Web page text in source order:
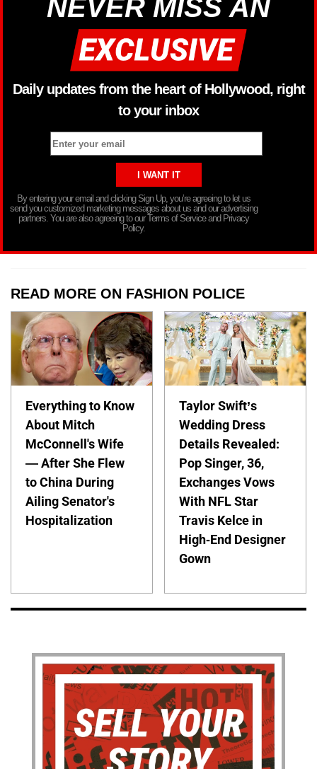
NEVER MISS AN
Daily updates from the heart of Hollywood, right
to your inbox
By entering your email and clicking Sign Up, you’re agreeing to let us
send you customized marketing messages about us and our advertising
partners. You are also agreeing to our Terms of Service and Privacy
Policy.
READ MORE ON FASHION POLICE
Everything to Know
About Mitch
McConnell's Wife
— After She Flew
to China During
Ailing Senator's
Hospitalization
Taylor Swift’s
Wedding Dress
Details Revealed:
Pop Singer, 36,
Exchanges Vows
With NFL Star
Travis Kelce in
High-End Designer
Gown